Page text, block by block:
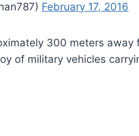
February 17, 2016
300 meters
of military vehicles